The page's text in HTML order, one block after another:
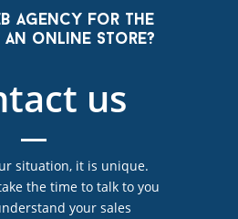
agency for the
an online store?
us
situation, it is unique.
the time to talk to you
your sales